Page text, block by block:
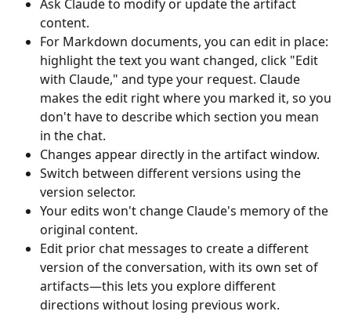
Ask Claude to modify or update the artifact
content.
For Markdown documents, you can edit in place:
highlight the text you want changed, click "Edit
with Claude," and type your request. Claude
makes the edit right where you marked it, so you
don't have to describe which section you mean
in the chat.
Changes appear directly in the artifact window.
Switch between different versions using the
version selector.
Your edits won't change Claude's memory of the
original content.
Edit prior chat messages to create a different
version of the conversation, with its own set of
artifacts—this lets you explore different
directions without losing previous work.